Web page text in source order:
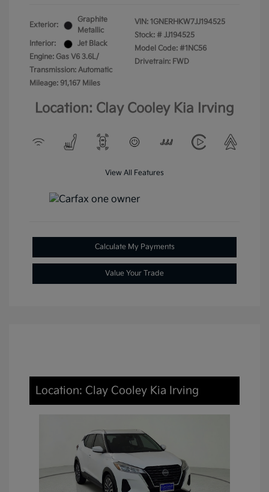
Exterior:
Graphite
Metallic
Interior:
Jet Black
Engine: Gas V6 3.6L/
Transmission: Automatic
Mileage: 91,167 Miles
VIN: 1GNERHKW7JJ194525
Stock: # JJ194525
Model Code: #1NC56
Drivetrain: FWD
Location: Clay Cooley Kia Irving
View All Features
Calculate My Payments
Value Your Trade
Location: Clay Cooley Kia Irving